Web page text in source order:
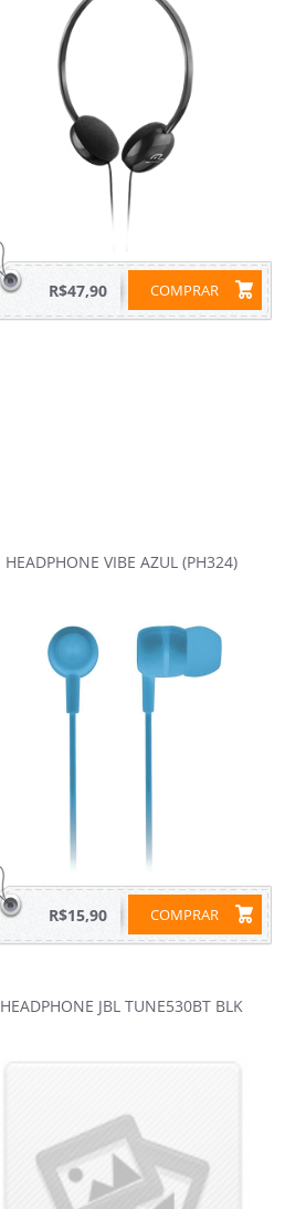
COMPRAR
R$47,90
HEADPHONE VIBE AZUL (PH324)
COMPRAR
R$15,90
HEADPHONE JBL TUNE530BT BLK